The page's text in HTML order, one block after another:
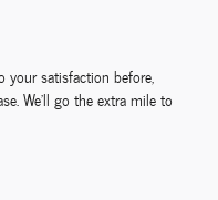
your satisfaction before,
We'll go the extra mile to